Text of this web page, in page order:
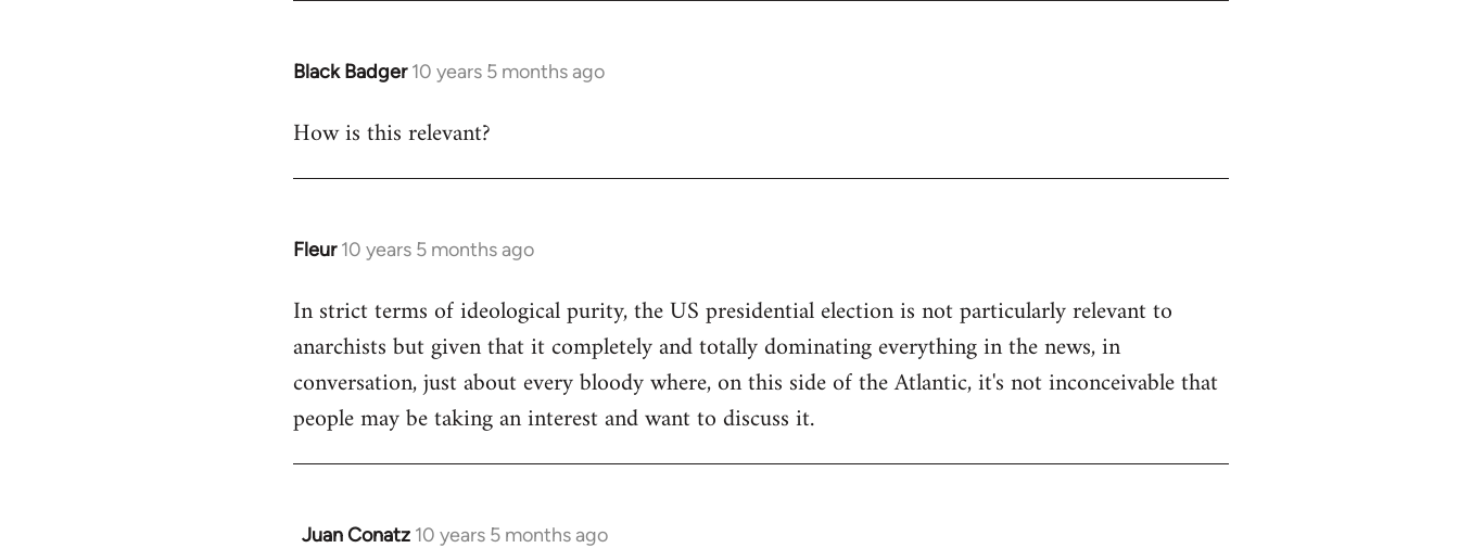
Black Badger 10 years 5 months ago
In
to
How is this relevant?
Fleur 10 years 5 months ago
In
to
Welcome
libcom.org
In strict terms of ideological purity, the US presidential election is not particularly relevant to
anarchists but given that it completely and totally dominating everything in the news, in
conversation, just about every bloody where, on this side of the Atlantic, it's not inconceivable that
people may be taking an interest and want to discuss it.
Juan Conatz 10 years 5 months ago
In